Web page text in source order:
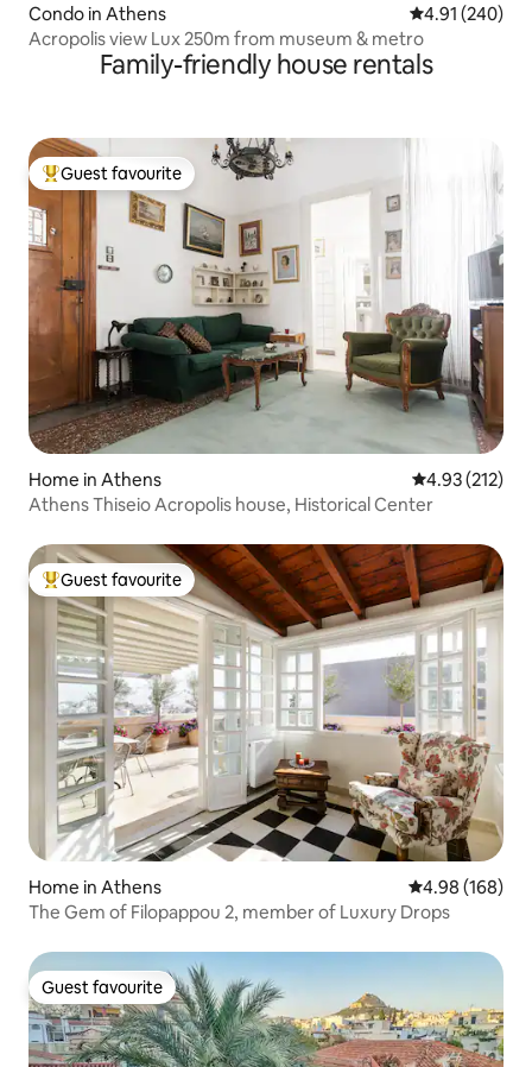
Condo in Athens 4.91 out of 5
4.91 (240)
Acropolis view Lux 250m from museum & metro
Family-friendly house rentals
Top guest favourite
Guest favourite
Home in Athens 4.93 out of 5
4.93 (212)
Athens Thiseio Acropolis house, Historical Center
Top guest favourite
Guest favourite
Home in Athens 4.98 out of 5
4.98 (168)
The Gem of Filopappou 2, member of Luxury Drops
Guest favourite
Guest favourite